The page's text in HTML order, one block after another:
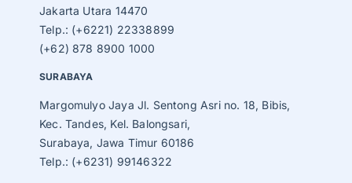
Jakarta Utara 14470
Telp.: (+6221) 22338899
(+62) 878 8900 1000
SURABAYA
Margomulyo Jaya Jl. Sentong Asri no. 18, Bibis,
Kec. Tandes, Kel. Balongsari,
Surabaya, Jawa Timur 60186
Telp.: (+6231) 99146322